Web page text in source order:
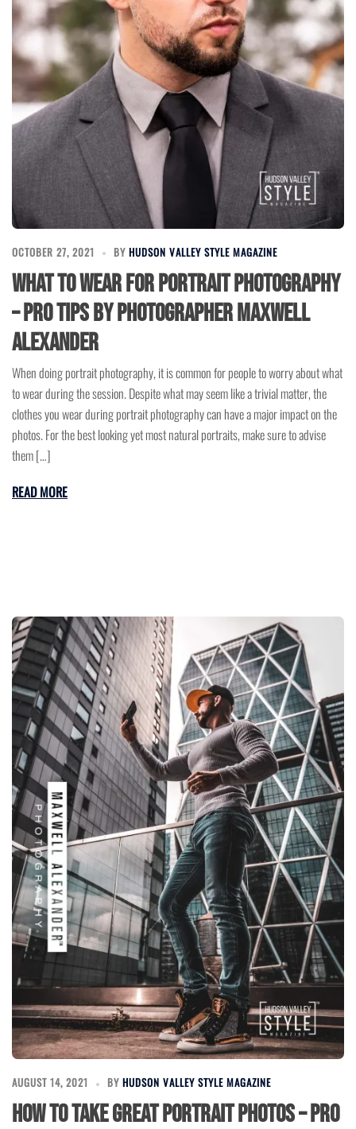
OCTOBER 27, 2021 BY HUDSON VALLEY STYLE MAGAZINE
What To Wear For Portrait Photography
– Pro Tips by Photographer Maxwell
Alexander
When doing portrait photography, it is common for people to worry about what
to wear during the session. Despite what may seem like a trivial matter, the
clothes you wear during portrait photography can have a major impact on the
photos. For the best looking yet most natural portraits, make sure to advise
them […]
READ MORE
AUGUST 14, 2021 BY HUDSON VALLEY STYLE MAGAZINE
How to Take Great Portrait Photos – Pro